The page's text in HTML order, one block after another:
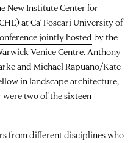
New Institute Center for
at Ca’ Foscari University of
jointly hosted by the
Venice Centre.Anthony
and Michael Rapuano/Kate
in landscape architecture,
were two of the sixteen
from different disciplines who